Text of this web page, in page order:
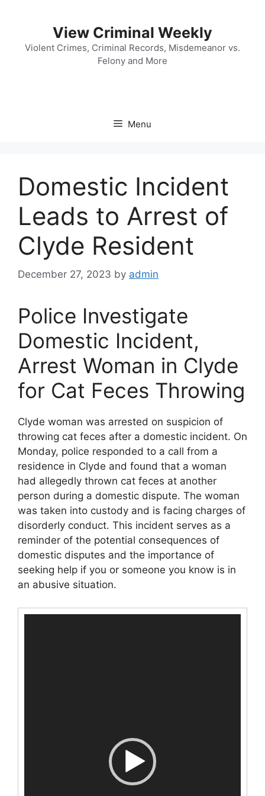
View Criminal Weekly
Violent Crimes, Criminal Records, Misdemeanor vs.
Felony and More
Menu
Domestic Incident
Leads to Arrest of
Clyde Resident
December 27, 2023 by admin
Police Investigate
Domestic Incident,
Arrest Woman in Clyde
for Cat Feces Throwing
Clyde woman was arrested on suspicion of
throwing cat feces after a domestic incident. On
Monday, police responded to a call from a
residence in Clyde and found that a woman
had allegedly thrown cat feces at another
person during a domestic dispute. The woman
was taken into custody and is facing charges of
disorderly conduct. This incident serves as a
reminder of the potential consequences of
domestic disputes and the importance of
seeking help if you or someone you know is in
an abusive situation.